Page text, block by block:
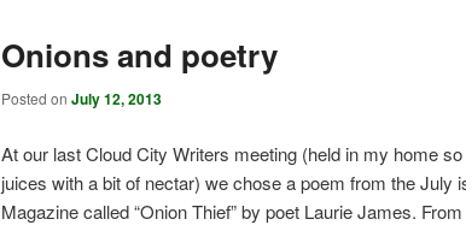
Onions and poetry
Posted on July 12, 2013
At our last Cloud City Writers meeting (held in my home
juices with a bit of nectar) we chose a poem from the July
Magazine called “Onion Thief” by poet Laurie James.